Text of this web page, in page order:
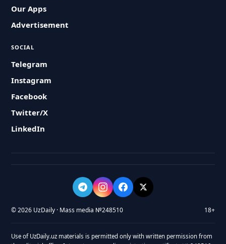
Our Apps
Advertisement
SOCIAL
Telegram
Instagram
Facebook
Twitter/X
LinkedIn
© 2026 UzDaily · Mass media №248510 18+
Use of UzDaily.uz materials is permitted only with written permission from